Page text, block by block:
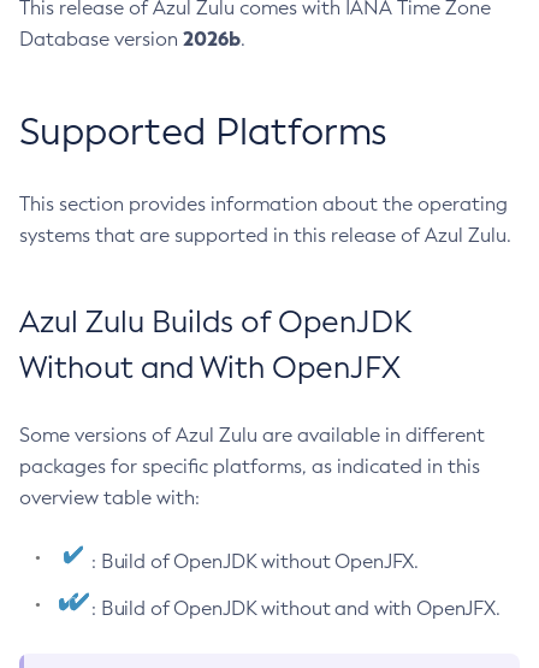
This release of Azul Zulu comes with IANA Time Zone
Database version 2026b.
Supported Platforms
This section provides information about the operating
systems that are supported in this release of Azul Zulu.
Azul Zulu Builds of OpenJDK
Without and With OpenJFX
Some versions of Azul Zulu are available in different
packages for specific platforms, as indicated in this
overview table with:
: Build of OpenJDK without OpenJFX.
: Build of OpenJDK without and with OpenJFX.